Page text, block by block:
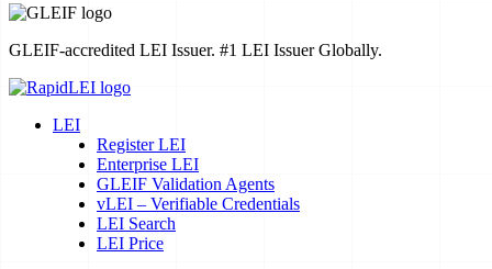
GLEIF-accredited LEI Issuer. #1 LEI Issuer Globally.
LEI
Register LEI
Enterprise LEI
GLEIF Validation Agents
vLEI – Verifiable Credentials
LEI Search
LEI Price